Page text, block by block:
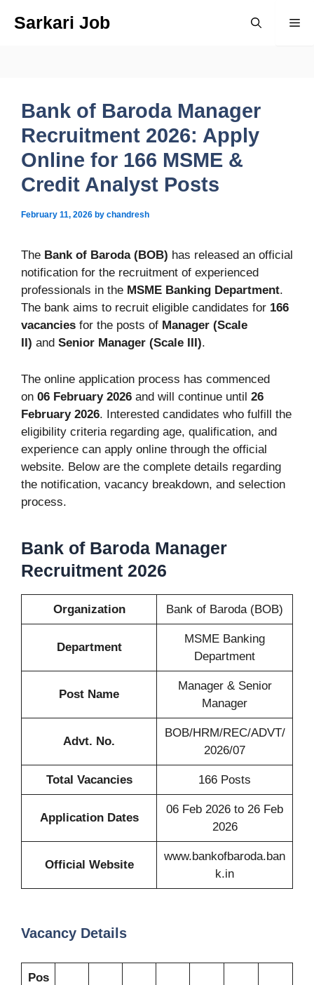
Sarkari Job
Bank of Baroda Manager
Recruitment 2026: Apply
Online for 166 MSME &
Credit Analyst Posts
February 11, 2026 by chandresh
The Bank of Baroda (BOB) has released an official
notification for the recruitment of experienced
professionals in the MSME Banking Department.
The bank aims to recruit eligible candidates for 166
vacancies for the posts of Manager (Scale
II) and Senior Manager (Scale III).
The online application process has commenced
on 06 February 2026 and will continue until 26
February 2026. Interested candidates who fulfill the
eligibility criteria regarding age, qualification, and
experience can apply online through the official
website. Below are the complete details regarding
the notification, vacancy breakdown, and selection
process.
Bank of Baroda Manager
Recruitment 2026
Organization Bank of Baroda (BOB)
Department
MSME Banking
Department
Post Name
Manager & Senior
Manager
Advt. No.
BOB/HRM/REC/ADVT/
2026/07
Total Vacancies 166 Posts
Application Dates
06 Feb 2026 to 26 Feb
2026
Official Website
www.bankofbaroda.ban
k.in
Vacancy Details
Pos